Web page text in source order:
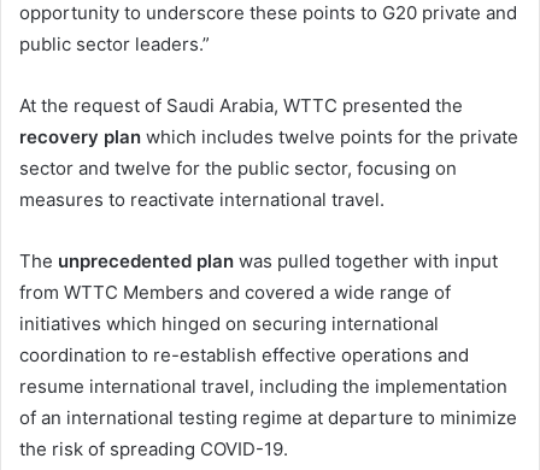
opportunity to underscore these points to G20 private and
public sector leaders.”
At the request of Saudi Arabia, WTTC presented the
recovery plan which includes twelve points for the private
sector and twelve for the public sector, focusing on
measures to reactivate international travel.
The unprecedented plan was pulled together with input
from WTTC Members and covered a wide range of
initiatives which hinged on securing international
coordination to re-establish effective operations and
resume international travel, including the implementation
of an international testing regime at departure to minimize
the risk of spreading COVID-19.